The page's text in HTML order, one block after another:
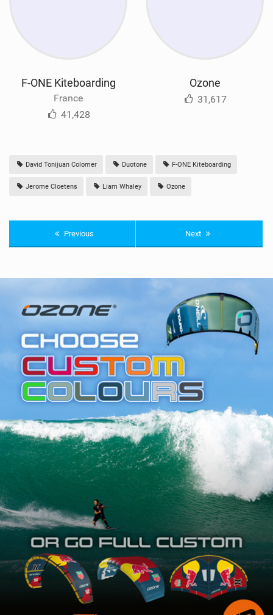
F-ONE Kiteboarding
France
41,428
Ozone
31,617
David Tonijuan Colomer Duotone F-ONE Kiteboarding
Jerome Cloetens Liam Whaley Ozone
Previous Next